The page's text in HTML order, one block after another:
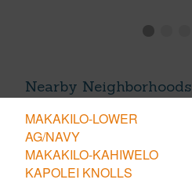
Nearby Neighborhoods
MAKAKILO-LOWER
AG/NAVY
MAKAKILO-KAHIWELO
KAPOLEI KNOLLS